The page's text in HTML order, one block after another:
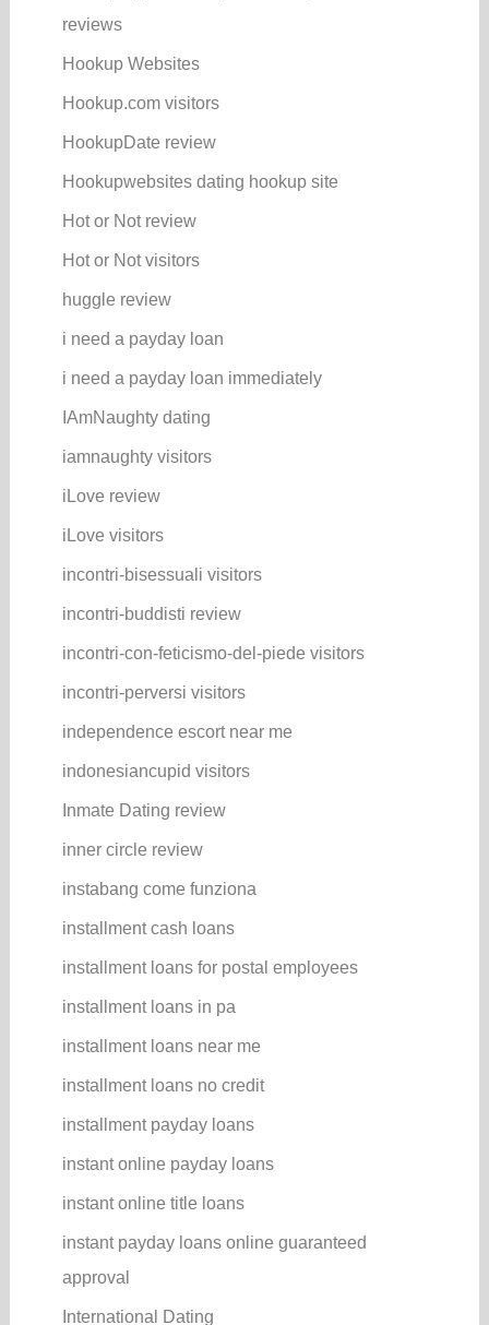
reviews
Hookup Websites
Hookup.com visitors
HookupDate review
Hookupwebsites dating hookup site
Hot or Not review
Hot or Not visitors
huggle review
i need a payday loan
i need a payday loan immediately
IAmNaughty dating
iamnaughty visitors
iLove review
iLove visitors
incontri-bisessuali visitors
incontri-buddisti review
incontri-con-feticismo-del-piede visitors
incontri-perversi visitors
independence escort near me
indonesiancupid visitors
Inmate Dating review
inner circle review
instabang come funziona
installment cash loans
installment loans for postal employees
installment loans in pa
installment loans near me
installment loans no credit
installment payday loans
instant online payday loans
instant online title loans
instant payday loans online guaranteed
approval
International Dating